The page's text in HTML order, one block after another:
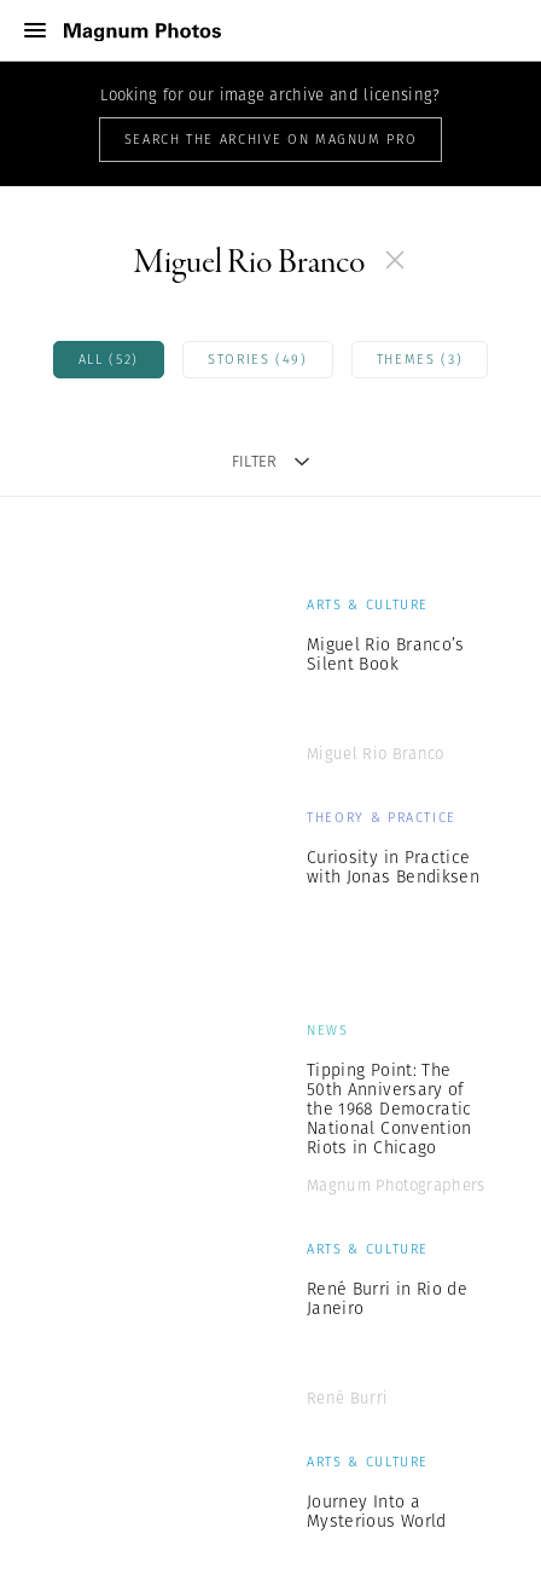
Looking for our image archive and licensing?
SEARCH THE ARCHIVE ON MAGNUM PRO
Miguel Rio Branco
ALL (52) STORIES (49) THEMES (3)
FILTER
ARTS & CULTURE
Miguel Rio Branco’s
Silent Book
Miguel Rio Branco
THEORY & PRACTICE
Curiosity in Practice
with Jonas Bendiksen
NEWS
Tipping Point: The
50th Anniversary of
the 1968 Democratic
National Convention
Riots in Chicago
Magnum Photographers
ARTS & CULTURE
René Burri in Rio de
Janeiro
René Burri
ARTS & CULTURE
Journey Into a
Mysterious World